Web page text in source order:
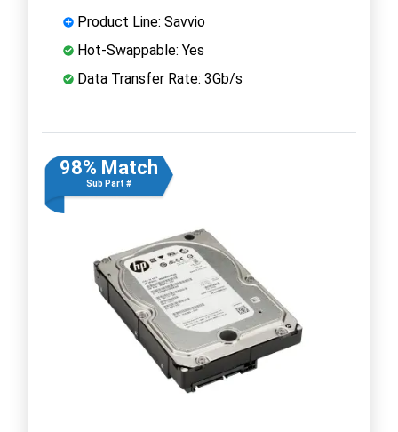
Product Line: Savvio
Hot-Swappable: Yes
Data Transfer Rate: 3Gb/s
98% Match
Sub Part #